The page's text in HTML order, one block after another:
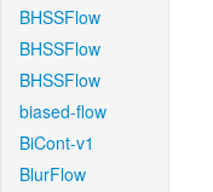
BHSSFlow
BHSSFlow
BHSSFlow
biased-flow
BiCont-v1
BlurFlow